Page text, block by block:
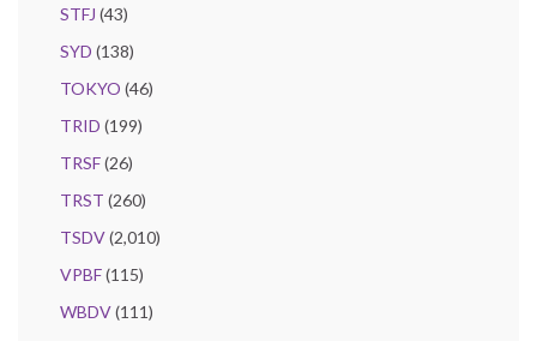
STFJ (43)
SYD (138)
TOKYO (46)
TRID (199)
TRSF(26)
TRST (260)
TSDV(2,010)
VPBF(115)
WBDV(111)